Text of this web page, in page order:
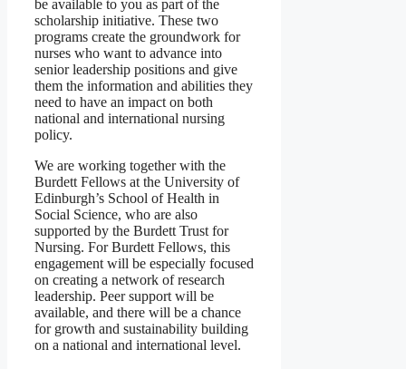
be available to you as part of the
scholarship initiative. These two
programs create the groundwork for
nurses who want to advance into
senior leadership positions and give
them the information and abilities they
need to have an impact on both
national and international nursing
policy.
We are working together with the
Burdett Fellows at the University of
Edinburgh’s School of Health in
Social Science, who are also
supported by the Burdett Trust for
Nursing. For Burdett Fellows, this
engagement will be especially focused
on creating a network of research
leadership. Peer support will be
available, and there will be a chance
for growth and sustainability building
on a national and international level.